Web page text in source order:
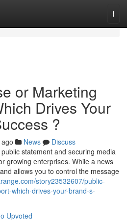
or Marketing
Drives Your
?
News
Discuss
statement and securing media
growing enterprises. While a news
allows you to control the message
story23532607/public-
which-drives-your-brand-s-
Upvoted